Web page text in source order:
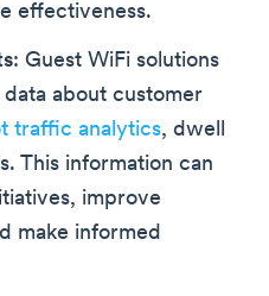
effectiveness.
: Guest WiFi solutions
about customer
traffic analytics, dwell
This information can
improve
make informed